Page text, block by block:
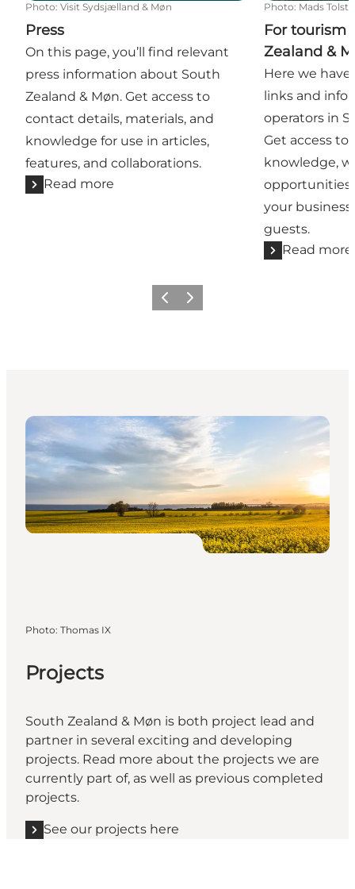
Photo: Visit Sydsjælland & Møn
Press
On this page, you’ll find relevant
press information about South
Zealand & Møn. Get access to
contact details, materials, and
knowledge for use in articles,
features, and collaborations.
Read more
Photo: Mads
For tourism
Zealand &
Here we
links and
operators in
Get access to
knowledge,
opportunities
your
guests.
Read more
Previous
Next
Photo: Thomas IX
Projects
South Zealand & Møn is both project lead and
partner in several exciting and developing
projects. Read more about the projects we are
currently part of, as well as previous completed
projects.
See our projects here